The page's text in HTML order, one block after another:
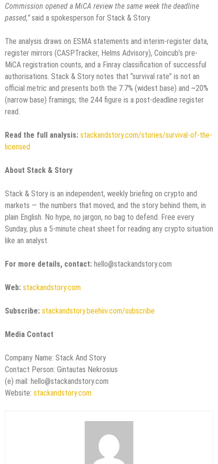
Commission opened a MiCA review the same week the deadline
passed,”said a spokesperson for Stack & Story.
The analysis draws on ESMA statements and interim-register data,
register mirrors (CASPTracker, Helms Advisory), Coincub’s pre-
MiCA registration counts, and a Finray classification of successful
authorisations. Stack & Story notes that “survival rate” is not an
official metric and presents both the 7.7% (widest base) and ~20%
(narrow base) framings; the 244 figure is a post-deadline register
read.
Read the full analysis: stackandstory.com/stories/survival-of-the-
licensed
About Stack & Story
Stack & Story is an independent, weekly briefing on crypto and
markets — the numbers that moved, and the story behind them, in
plain English. No hype, no jargon, no bag to defend. Free every
Sunday, plus a 5-minute cheat sheet for reading any crypto situation
like an analyst.
For more details, contact: hello@stackandstory.com
Web: stackandstory.com
Subscribe: stackandstory.beehiiv.com/subscribe
Media Contact
Company Name: Stack And Story
Contact Person: Gintautas Nekrosius
(e) mail: hello@stackandstory.com
Website: stackandstory.com